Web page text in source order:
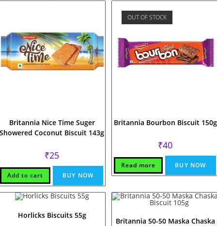
Britannia Nice Time Suger
Showered Coconut Biscuit 143g
₹25
Add to cart BUY NOW
OUT OF STOCK
Britannia Bourbon Biscuit 150g
₹40
Read more BUY NOW
Horlicks Biscuits 55g
Britannia 50-50 Maska Chaska